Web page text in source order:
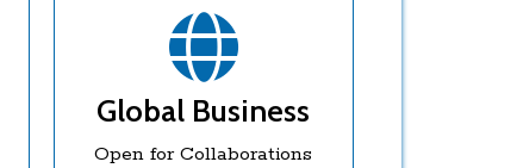
Global Business
Open for Collaborations